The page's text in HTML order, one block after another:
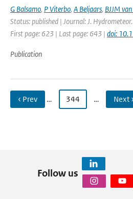
G Balsamo, P Viterbo, A Beljaars, BJJM
Status: published | Journal: J.
First page: 623 | Last page: 643 | doi:
Publication
‹ Prev … 344 … Next ›
Follow us